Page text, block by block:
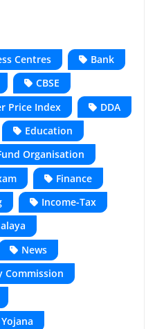
Centres
Bank
CBSE
Price Index
DDA
Education
Organisation
Finance
Income-Tax
News
Commission